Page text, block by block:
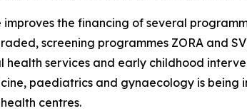
improves the financing of several
screening programmes ZORA and
health services and early childhood
paediatrics and gynaecology is
centres.